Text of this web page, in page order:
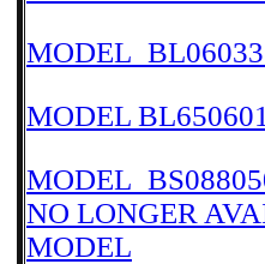
MODEL
NO LONGER
MODEL